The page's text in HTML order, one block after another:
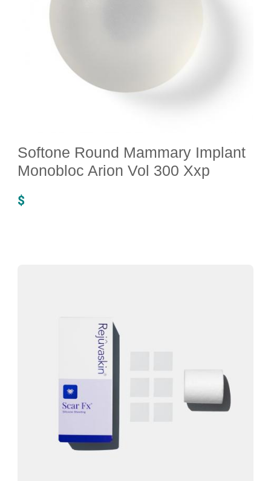
Softone Round Mammary Implant
Monobloc Arion Vol 300 Xxp
$